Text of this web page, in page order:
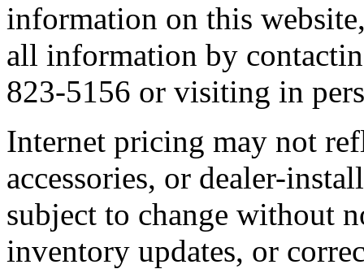
information on this
all information by
823-5156 or visiting in
Internet pricing may not
accessories, or dealer-
subject to change without
inventory updates, or